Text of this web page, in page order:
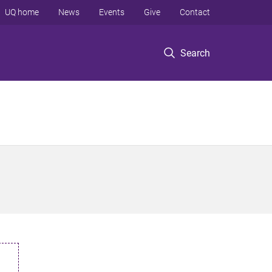
Search
UQ home News Events Give Contact